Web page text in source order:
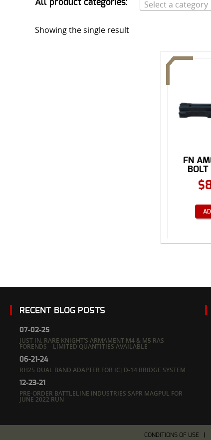
All product categories: Select a category
Showing the single result
FN
$
RECENT BLOG POSTS
07-02-25
JUST IN: RARE KNIGHT’S ARMAMENT M4 & M5 RAS
FORENDS – LIMITED QUANTITIES AVAILABLE
06-21-24
RH25 DUAL BAND ADAPTER FOR IC|D-14 BRIDGE SYSTEM
12-23-21
PRE-ORDER BATTLELINE INDUSTRIES SAPR MAGPUL FOR
JUNE 2022 RUN
CONDITIONS OF USE